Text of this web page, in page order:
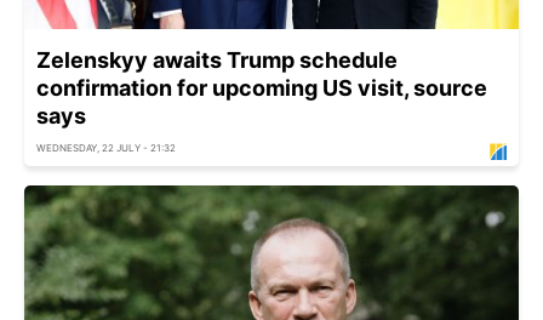
Zelenskyy awaits Trump schedule
confirmation for upcoming US visit, source
says
WEDNESDAY, 22 JULY - 21:32